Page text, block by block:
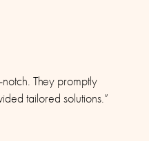
notch. They promptly
tailored solutions.”